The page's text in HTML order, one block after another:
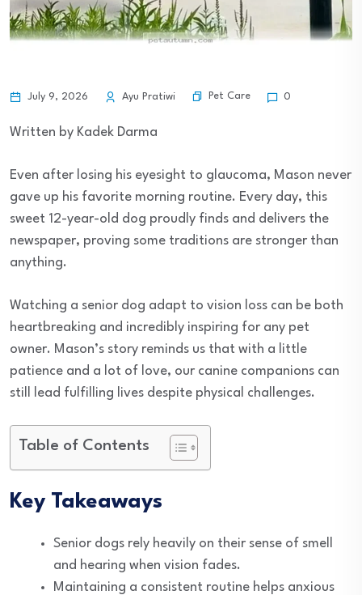
July 9, 2026 Ayu Pratiwi Pet Care 0
Written by Kadek Darma
Even after losing his eyesight to glaucoma, Mason never
gave up his favorite morning routine. Every day, this
sweet 12-year-old dog proudly finds and delivers the
newspaper, proving some traditions are stronger than
anything.
Watching a senior dog adapt to vision loss can be both
heartbreaking and incredibly inspiring for any pet
owner. Mason’s story reminds us that with a little
patience and a lot of love, our canine companions can
still lead fulfilling lives despite physical challenges.
Table of Contents
Key Takeaways
Senior dogs rely heavily on their sense of smell
and hearing when vision fades.
Maintaining a consistent routine helps anxious